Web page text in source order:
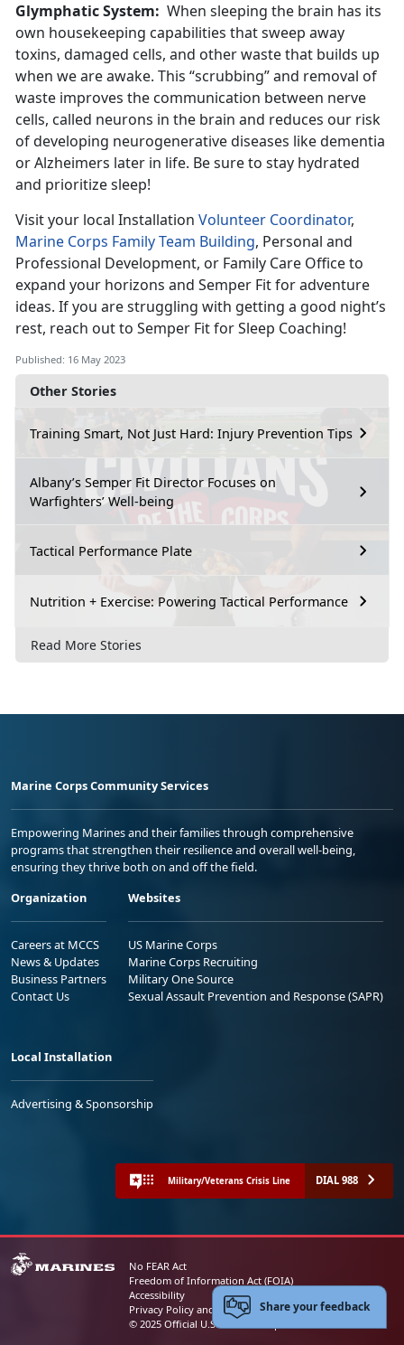
Other Stories
Training Smart, Not Just Hard: Injury Prevention Tips
Albany’s Semper Fit Director Focuses on
Warfighters’ Well-being
Tactical Performance Plate
Nutrition + Exercise: Powering Tactical Performance
Read More Stories
Glymphatic System: When sleeping the brain has its
own housekeeping capabilities that sweep away
toxins, damaged cells, and other waste that builds up
when we are awake. This “scrubbing” and removal of
waste improves the communication between nerve
cells, called neurons in the brain and reduces our risk
of developing neurogenerative diseases like dementia
or Alzheimers later in life. Be sure to stay hydrated
and prioritize sleep!
Visit your local Installation Volunteer Coordinator,
Marine Corps Family Team Building, Personal and
Professional Development, or Family Care Office to
expand your horizons and Semper Fit for adventure
ideas. If you are struggling with getting a good night’s
rest, reach out to Semper Fit for Sleep Coaching!
Published: 16 May 2023
Marine Corps Community Services
Empowering Marines and their families through comprehensive
programs that strengthen their resilience and overall well-being,
ensuring they thrive both on and off the field.
Organization
Careers at MCCS
News & Updates
Business Partners
Contact Us
Websites
US Marine Corps
Marine Corps Recruiting
Military One Source
Sexual Assault Prevention and Response (SAPR)
Local Installation
Advertising & Sponsorship
Military/Veterans Crisis Line DIAL 988
No FEAR Act
Freedom of Information Act (FOIA)
Accessibility
Privacy Policy and Security Notice
© 2025 Official U.S. Marine Corps Website
Share your feedback